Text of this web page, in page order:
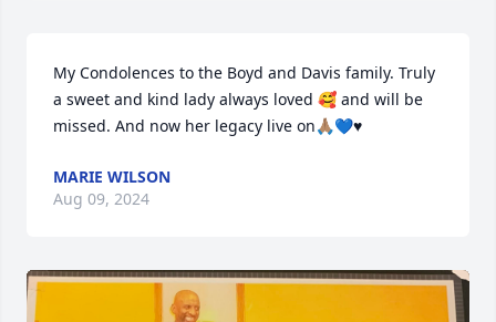
My Condolences to the Boyd and Davis family. Truly
a sweet and kind lady always loved 🥰 and will be
missed. And now her legacy live on🙏🏽💙♥️
MARIE WILSON
Aug 09, 2024